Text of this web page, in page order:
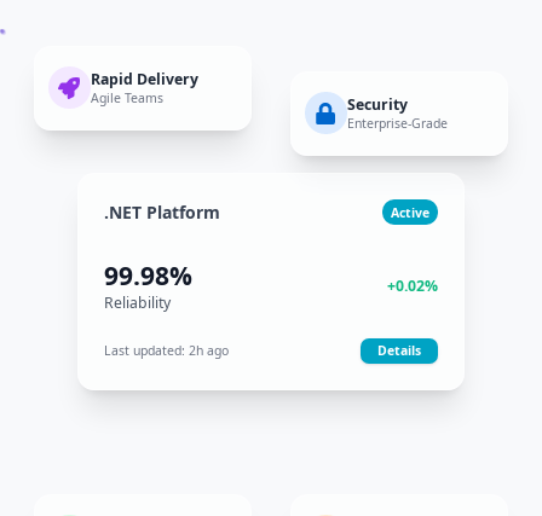
.NET Platform Active
40%
Cost Efficiency
+8%
Last updated: 5m ago Details
Rapid Delivery
Agile Teams Security
Enterprise-Grade